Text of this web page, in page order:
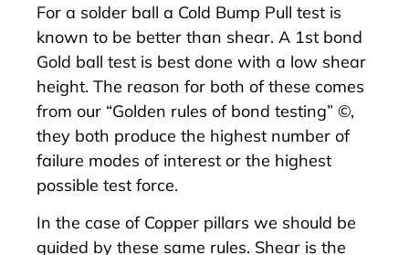
For a solder ball a Cold Bump Pull test is
known to be better than shear. A 1st bond
Gold ball test is best done with a low shear
height. The reason for both of these comes
from our “Golden rules of bond testing” ©,
they both produce the highest number of
failure modes of interest or the highest
possible test force.
In the case of Copper pillars we should be
guided by these same rules. Shear is the